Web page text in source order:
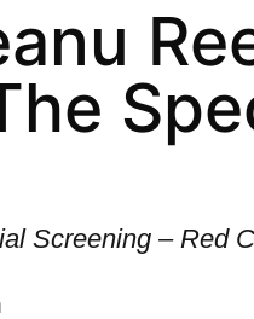
Screening – Red